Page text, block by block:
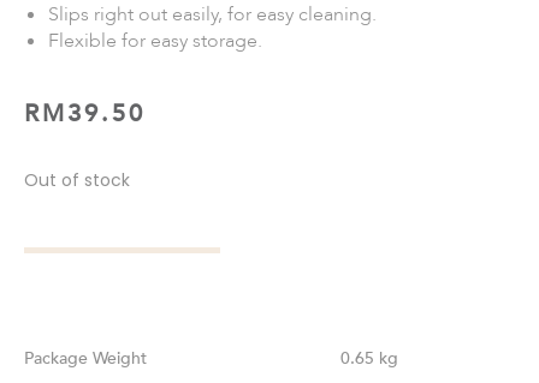
Slips right out easily, for easy cleaning.
Flexible for easy storage.
RM39.50
Out of stock
Weight 0.65 kg